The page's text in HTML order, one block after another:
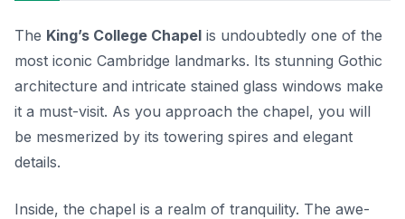
The King’s College Chapel is undoubtedly one of the
most iconic Cambridge landmarks. Its stunning Gothic
architecture and intricate stained glass windows make
it a must-visit. As you approach the chapel, you will
be mesmerized by its towering spires and elegant
details.
Inside, the chapel is a realm of tranquility. The awe-